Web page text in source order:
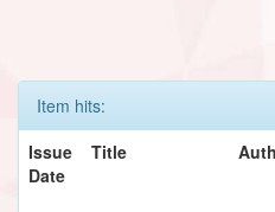
Item hits:
Issue
Date
Title